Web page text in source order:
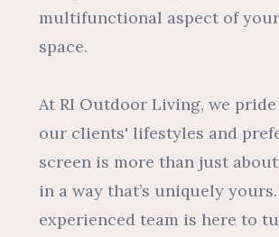
multifunctional aspect of
space.
At RI Outdoor Living, we
our clients' lifestyles and
screen is more than just
in a way that’s uniquely
experienced team is here to